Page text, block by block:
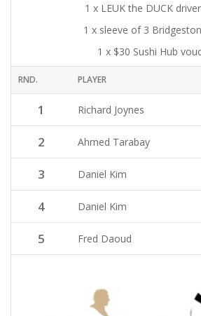
1 x LEUK the DUCK
1 x sleeve of 3
1 x $30 Sushi Hub
RND. PLAYER
1 Richard Joynes
2
Ahmed Tarabay
3
Daniel Kim
4
Daniel Kim
5
Fred Daoud